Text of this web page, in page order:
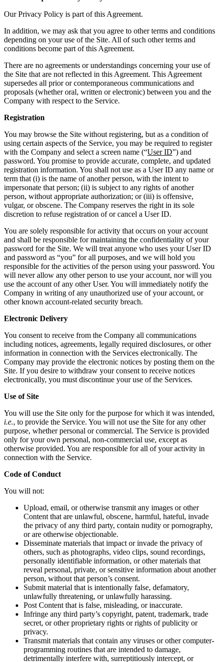
Our Privacy Policy is part of this Agreement.
In addition, we may ask that you agree to other terms and conditions
depending on your use of the Site. All of such other terms and
conditions become part of this Agreement.
There are no agreements or understandings concerning your use of
the Site that are not reflected in this Agreement. This Agreement
supersedes all prior or contemporaneous communications and
proposals (whether oral, written or electronic) between you and the
Company with respect to the Service.
Registration
You may browse the Site without registering, but as a condition of
using certain aspects of the Service, you may be required to register
with the Company and select a screen name (“User ID”) and
password. You promise to provide accurate, complete, and updated
registration information. You shall not use as a User ID any name or
term that (i) is the name of another person, with the intent to
impersonate that person; (ii) is subject to any rights of another
person, without appropriate authorization; or (iii) is offensive,
vulgar, or obscene. The Company reserves the right in its sole
discretion to refuse registration of or cancel a User ID.
You are solely responsible for activity that occurs on your account
and shall be responsible for maintaining the confidentiality of your
password for the Site. We will treat anyone who uses your User ID
and password as “you” for all purposes, and we will hold you
responsible for the activities of the person using your password. You
will never allow any other person to use your account, nor will you
use the account of any other User. You will immediately notify the
Company in writing of any unauthorized use of your account, or
other known account-related security breach.
Electronic Delivery
You consent to receive from the Company all communications
including notices, agreements, legally required disclosures, or other
information in connection with the Services electronically. The
Company may provide the electronic notices by posting them on the
Site. If you desire to withdraw your consent to receive notices
electronically, you must discontinue your use of the Services.
Use of Site
You will use the Site only for the purpose for which it was intended,
i.e., to provide the Service. You will not use the Site for any other
purpose, whether personal or commercial. The Service is provided
only for your own personal, non-commercial use, except as
otherwise provided. You are responsible for all of your activity in
connection with the Service.
Code of Conduct
You will not:
Upload, email, or otherwise transmit any images or other
Content that are unlawful, obscene, harmful, hateful, invade
the privacy of any third party, contain nudity or pornography,
or are otherwise objectionable.
Disseminate materials that impact or invade the privacy of
others, such as photographs, video clips, sound recordings,
personally identifiable information, or other materials that
reveal personal, private, or sensitive information about another
person, without that person’s consent.
Submit material that is intentionally false, defamatory,
unlawfully threatening, or unlawfully harassing.
Post Content that is false, misleading, or inaccurate.
Infringe any third party’s copyright, patent, trademark, trade
secret, or other proprietary rights or rights of publicity or
privacy.
Transmit materials that contain any viruses or other computer-
programming routines that are intended to damage,
detrimentally interfere with, surreptitiously intercept, or